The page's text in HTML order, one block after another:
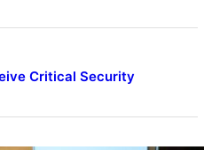
Critical Security